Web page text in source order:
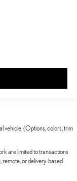
vehicle. (Options, colors, trim
are limited to transactions
remote, or delivery-based